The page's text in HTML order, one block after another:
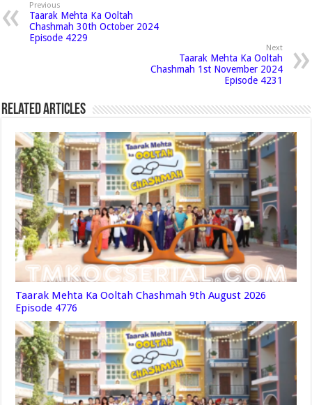
Previous
Taarak Mehta Ka Ooltah
Chashmah 30th October 2024
Episode 4229
Next
Taarak Mehta Ka Ooltah
Chashmah 1st November 2024
Episode 4231
Related Articles
Taarak Mehta Ka Ooltah Chashmah 9th August 2026
Episode 4776